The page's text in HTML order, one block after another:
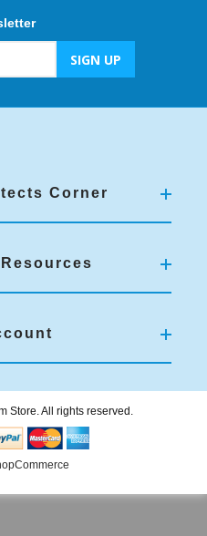
Corner
Store. All rights reserved.